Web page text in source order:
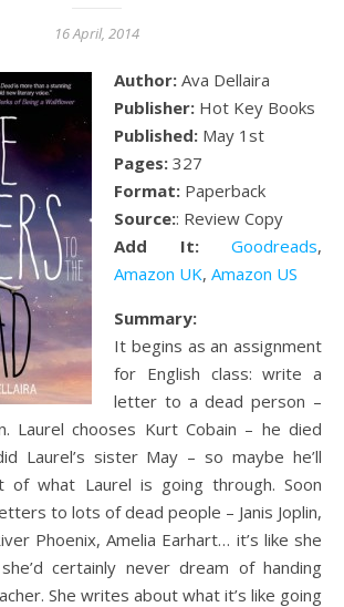
16 April, 2014
Author: Ava Dellaira
Publisher: Hot Key Books
Published: May 1st
Pages: 327
Format: Paperback
Source:: Review Copy
Add It:
Goodreads,
Amazon UK, Amazon US
Summary:
It begins as an assignment
for English class: write a
letter to a dead person –
Laurel chooses Kurt Cobain – he died
Laurel’s sister May – so maybe he’ll
of what Laurel is going through. Soon
to lots of dead people – Janis Joplin,
Phoenix, Amelia Earhart… it’s like she
certainly never dream of handing
She writes about what it’s like going